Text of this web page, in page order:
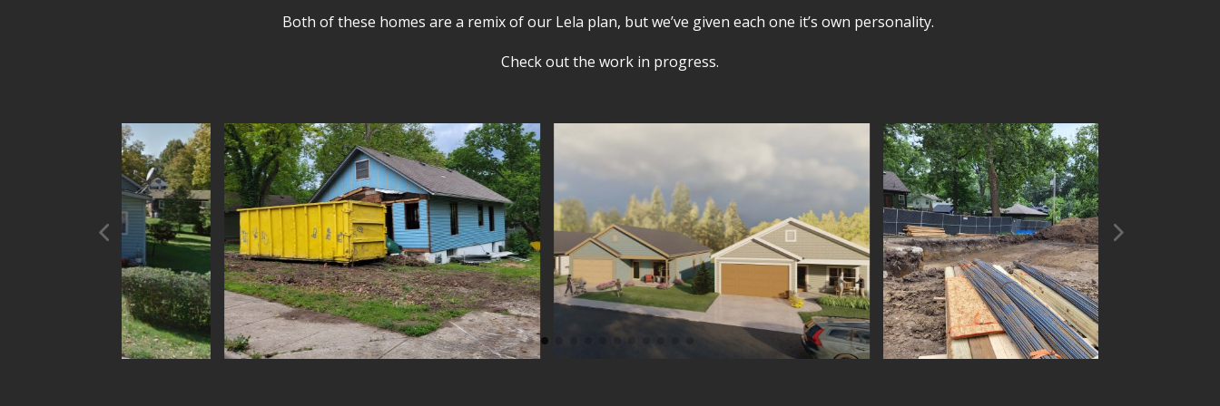
Both of these homes are a remix of our Lela plan, but we’ve given each one it’s own personality.
Check out the work in progress.